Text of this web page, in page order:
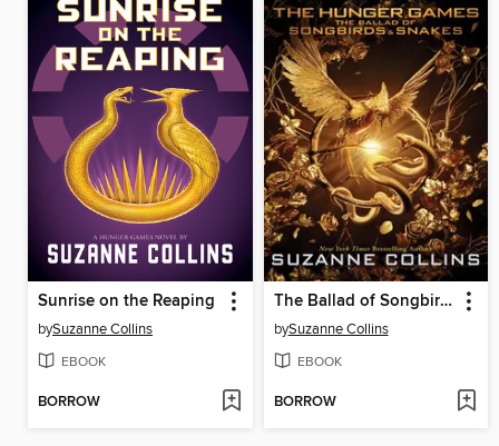
Sunrise on the Reaping
bySuzanne Collins
EBOOK
BORROW
The Ballad of Songbirds and Snakes
bySuzanne Collins
EBOOK
BORROW